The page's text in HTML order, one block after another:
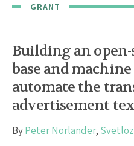
GRANT
Building an
base and
automate the
advertisement
ByPeter Norlander,